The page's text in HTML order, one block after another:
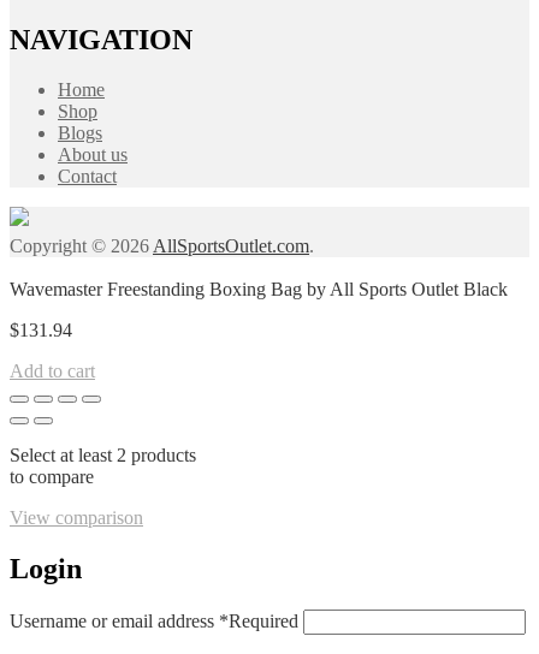
NAVIGATION
Home
Shop
Blogs
About us
Contact
Copyright © 2026AllSportsOutlet.com.
Wavemaster Freestanding Boxing Bag by All Sports Outlet Black
$131.94
Add to cart
Select at least 2 products
to compare
View comparison
Login
Username or email address *Required